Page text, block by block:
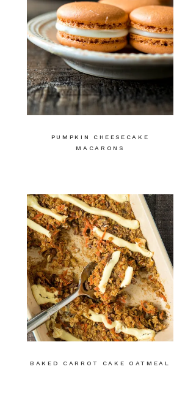
PUMPKIN CHEESECAKE
MACARONS
BAKED CARROT CAKE OATMEAL